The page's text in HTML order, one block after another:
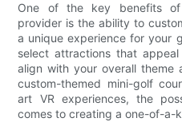
One of the key benefits
provider is the ability to
a unique experience for your
select attractions that
align with your overall theme
custom-themed mini-golf
art VR experiences, the
comes to creating a one-of-a-